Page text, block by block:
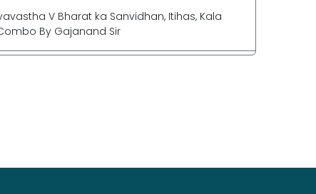
V Bharat ka Sanvidhan, Itihas, Kala
By Gajanand Sir